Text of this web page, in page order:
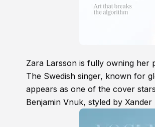
Zara Larsson is fully owning her
The Swedish singer, known for
appears as one of the cover
Benjamin Vnuk, styled by